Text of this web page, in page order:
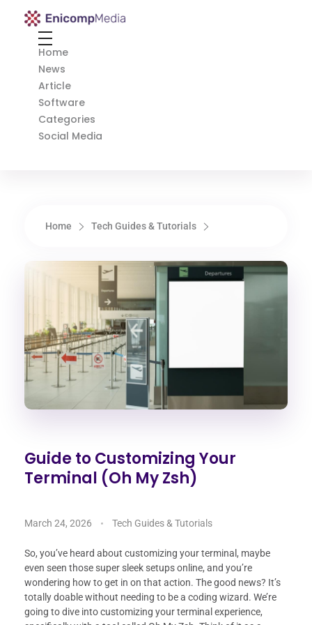
Enicomp Media
Home
News
Article
Software
Categories
Social Media
Home Tech Guides & Tutorials
Guide to Customizing Your
Terminal (Oh My Zsh)
March 24, 2026 Tech Guides & Tutorials
So, you’ve heard about customizing your terminal, maybe
even seen those super sleek setups online, and you’re
wondering how to get in on that action. The good news? It’s
totally doable without needing to be a coding wizard. We’re
going to dive into customizing your terminal experience,